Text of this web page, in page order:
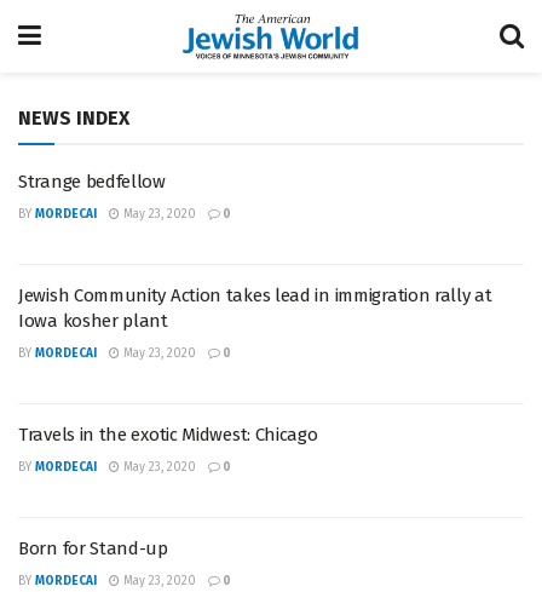
NEWS INDEX
Strange bedfellow
BY MORDECAI May 23, 2020 0
Jewish Community Action takes lead in immigration rally at
Iowa kosher plant
BY MORDECAI May 23, 2020 0
Travels in the exotic Midwest: Chicago
BY MORDECAI May 23, 2020 0
Born for Stand-up
BY MORDECAI May 23, 2020 0